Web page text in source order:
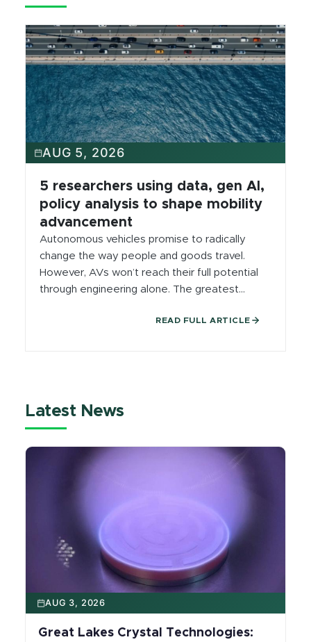
AUG 5, 2026
5 researchers using data, gen AI,
policy analysis to shape mobility
advancement
Autonomous vehicles promise to radically
change the way people and goods travel.
However, AVs won’t reach their full potential
through engineering alone. The greatest
teams solving complex challenges together.
READ FULL ARTICLE
Latest News
AUG 3, 2026
Great Lakes Crystal Technologies: